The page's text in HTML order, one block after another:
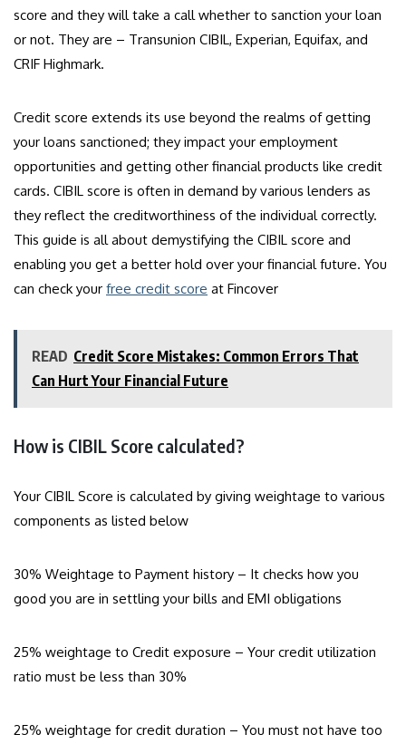
score and they will take a call whether to sanction your loan
or not. They are – Transunion CIBIL, Experian, Equifax, and
CRIF Highmark.
Credit score extends its use beyond the realms of getting
your loans sanctioned; they impact your employment
opportunities and getting other financial products like credit
cards. CIBIL score is often in demand by various lenders as
they reflect the creditworthiness of the individual correctly.
This guide is all about demystifying the CIBIL score and
enabling you get a better hold over your financial future. You
can check your free credit score at Fincover
READ Credit Score Mistakes: Common Errors That
Can Hurt Your Financial Future
How is CIBIL Score calculated?
Your CIBIL Score is calculated by giving weightage to various
components as listed below
30% Weightage to Payment history – It checks how you
good you are in settling your bills and EMI obligations
25% weightage to Credit exposure – Your credit utilization
ratio must be less than 30%
25% weightage for credit duration – You must not have too